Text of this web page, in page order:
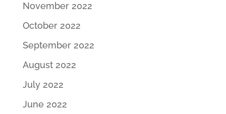
November 2022
October 2022
September 2022
August 2022
July 2022
June 2022